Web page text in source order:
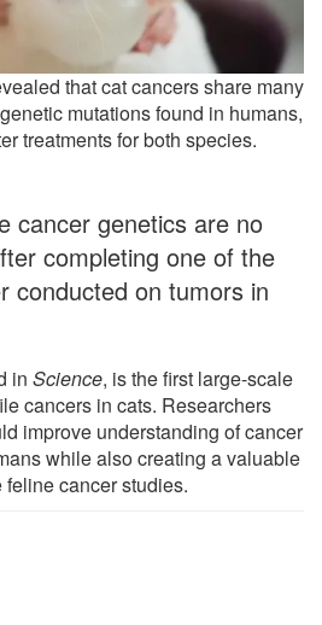
that cat cancers share many
mutations found in humans,
treatments for both species.
cancer genetics are no
completing one of the
conducted on tumors in
in Science, is the first large-scale
cancers in cats. Researchers
improve understanding of cancer
while also creating a valuable
cancer studies.